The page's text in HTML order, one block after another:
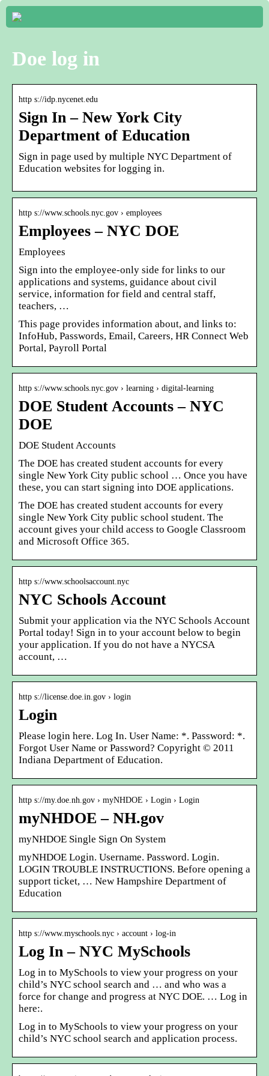
Doe log in
http s://idp.nycenet.edu
Sign In – New York City
Department of Education
Sign in page used by multiple NYC Department of
Education websites for logging in.
http s://www.schools.nyc.gov › employees
Employees – NYC DOE
Employees
Sign into the employee-only side for links to our
applications and systems, guidance about civil
service, information for field and central staff,
teachers, …
This page provides information about, and links to:
InfoHub, Passwords, Email, Careers, HR Connect Web
Portal, Payroll Portal
http s://www.schools.nyc.gov › learning › digital-learning
DOE Student Accounts – NYC
DOE
DOE Student Accounts
The DOE has created student accounts for every
single New York City public school … Once you have
these, you can start signing into DOE applications.
The DOE has created student accounts for every
single New York City public school student. The
account gives your child access to Google Classroom
and Microsoft Office 365.
http s://www.schoolsaccount.nyc
NYC Schools Account
Submit your application via the NYC Schools Account
Portal today! Sign in to your account below to begin
your application. If you do not have a NYCSA
account, …
http s://license.doe.in.gov › login
Login
Please login here. Log In. User Name: *. Password: *.
Forgot User Name or Password? Copyright © 2011
Indiana Department of Education.
http s://my.doe.nh.gov › myNHDOE › Login › Login
myNHDOE – NH.gov
myNHDOE Single Sign On System
myNHDOE Login. Username. Password. Login.
LOGIN TROUBLE INSTRUCTIONS. Before opening a
support ticket, … New Hampshire Department of
Education
http s://www.myschools.nyc › account › log-in
Log In – NYC MySchools
Log in to MySchools to view your progress on your
child’s NYC school search and … and who was a
force for change and progress at NYC DOE. … Log in
here:.
Log in to MySchools to view your progress on your
child’s NYC school search and application process.